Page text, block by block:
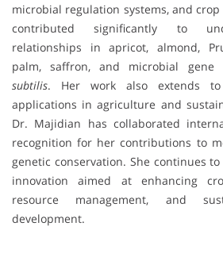
microbial regulation systems, and
contributed significantly to
relationships in apricot, almond,
palm, saffron, and microbial gene
subtilis. Her work also extends to
applications in agriculture and
Dr. Majidian has collaborated
recognition for her contributions to
genetic conservation. She continues
innovation aimed at enhancing
resource management, and
development.